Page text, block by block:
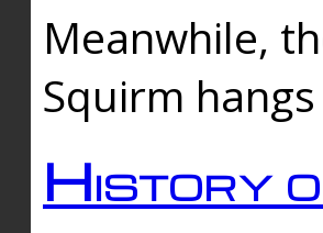
Meanwhile,
Squirm
History